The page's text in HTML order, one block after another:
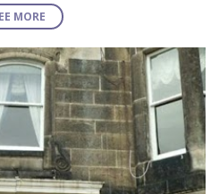
MORE